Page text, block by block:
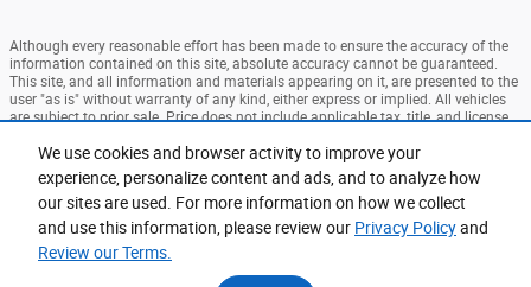
We use cookies and browser activity to improve your
experience, personalize content and ads, and to analyze how
our sites are used. For more information on how we collect
and use this information, please review our Privacy Policyand
Review our Terms.
Although every reasonable effort has been made to ensure the accuracy of the
information contained on this site, absolute accuracy cannot be guaranteed.
This site, and all information and materials appearing on it, are presented to the
user "as is" without warranty of any kind, either express or implied. All vehicles
are subject to prior sale. Price does not include applicable tax, title, and license
inventory (Not in Stock) but can be made available to you at our location within
a reasonable date from the time of your request, not to exceed one week.
Accessibility BHA Contact About Privacy Sitemap
Terms and Conditions